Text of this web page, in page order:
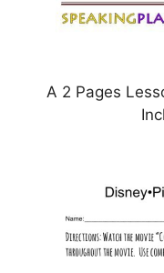
A 2 Pages